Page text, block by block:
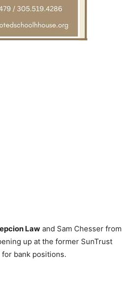
Law and Sam Chesser from
up at the former SunTrust
bank positions.